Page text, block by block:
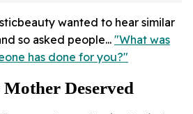
wanted to hear similar
so asked people... "What was
has done for you?"
Deserved